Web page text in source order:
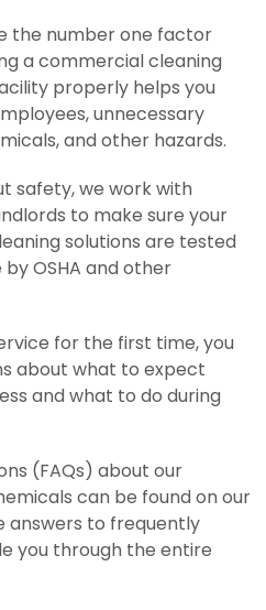
the number one factor
a commercial cleaning
properly helps you
unnecessary
and other hazards.
safety, we work with
to make sure your
solutions are tested
OSHA and other
for the first time, you
about what to expect
and what to do during
(FAQs) about our
can be found on our
answers to frequently
you through the entire